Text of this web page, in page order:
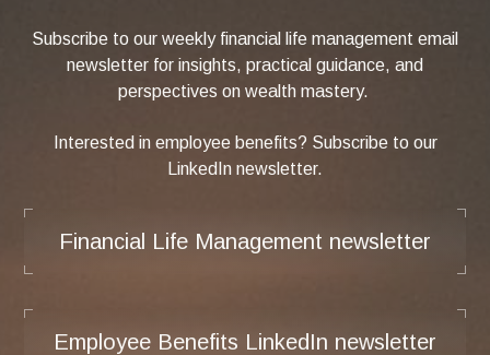
Subscribe to our weekly financial life management email
newsletter for insights, practical guidance, and
perspectives on wealth mastery.
Interested in employee benefits? Subscribe to our
LinkedIn newsletter.
Financial Life Management newsletter
Employee Benefits LinkedIn newsletter